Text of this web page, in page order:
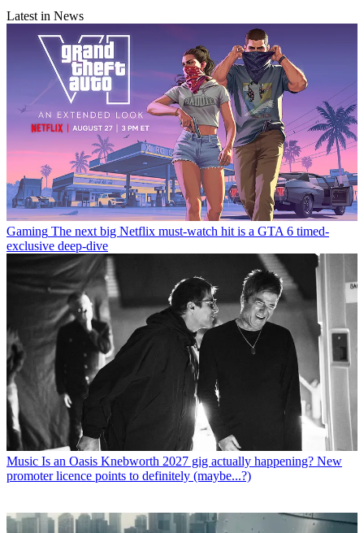
Latest in News
Gaming The next big Netflix must-watch hit is a GTA 6 timed-
exclusive deep-dive
Music Is an Oasis Knebworth 2027 gig actually happening? New
promoter licence points to definitely (maybe...?)